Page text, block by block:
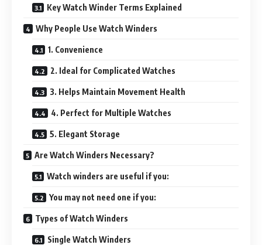
Key Watch Winder Terms Explained
Why People Use Watch Winders
1. Convenience
2. Ideal for Complicated Watches
3. Helps Maintain Movement Health
4. Perfect for Multiple Watches
5. Elegant Storage
Are Watch Winders Necessary?
Watch winders are useful if you:
You may not need one if you:
Types of Watch Winders
Single Watch Winders